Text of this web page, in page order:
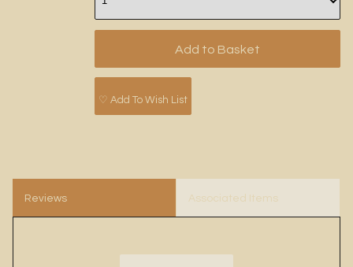
♡ Add To Wish List
Reviews Associated Items